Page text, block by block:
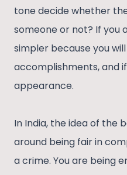
tone decide whether
someone or not? If you
simpler because you
accomplishments, and
appearance.
In India, the idea of the
around being fair in
a crime. You are being